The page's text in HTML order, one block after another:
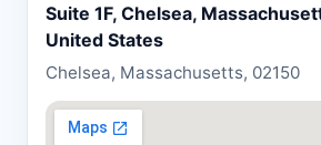
Suite 1F, Chelsea,
United States
Chelsea, Massachusetts, 02150